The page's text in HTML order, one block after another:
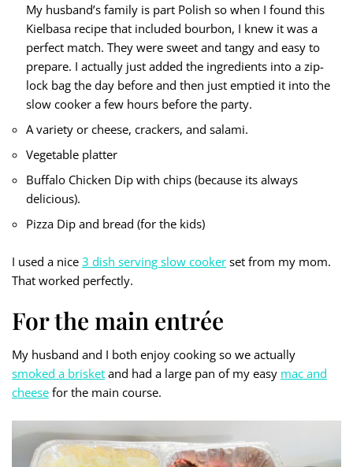
My husband’s family is part Polish so when I found this
Kielbasa recipe that included bourbon, I knew it was a
perfect match. They were sweet and tangy and easy to
prepare. I actually just added the ingredients into a zip-
lock bag the day before and then just emptied it into the
slow cooker a few hours before the party.
A variety or cheese, crackers, and salami.
Vegetable platter
Buffalo Chicken Dip with chips (because its always
delicious).
Pizza Dip and bread (for the kids)
I used a nice 3 dish serving slow cooker set from my mom.
That worked perfectly.
For the main entrée
My husband and I both enjoy cooking so we actually
smoked a brisket and had a large pan of my easy mac and
cheese for the main course.